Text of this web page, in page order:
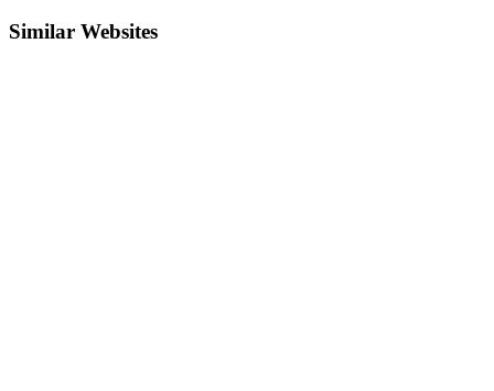
Similar Websites